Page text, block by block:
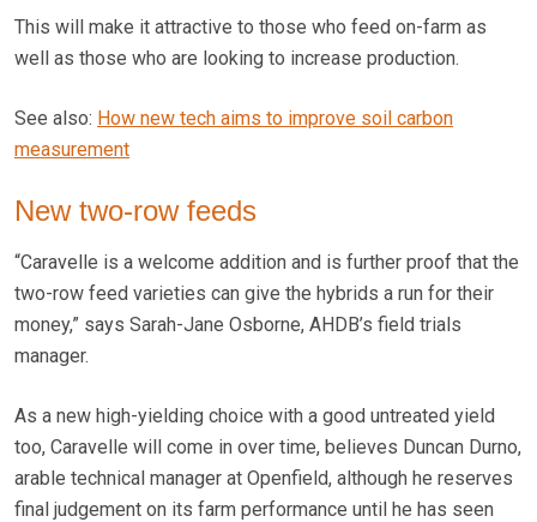
This will make it attractive to those who feed on-farm as
well as those who are looking to increase production.
See also: How new tech aims to improve soil carbon
measurement
New two-row feeds
“Caravelle is a welcome addition and is further proof that the
two-row feed varieties can give the hybrids a run for their
money,” says Sarah-Jane Osborne, AHDB’s field trials
manager.
As a new high-yielding choice with a good untreated yield
too, Caravelle will come in over time, believes Duncan Durno,
arable technical manager at Openfield, although he reserves
final judgement on its farm performance until he has seen